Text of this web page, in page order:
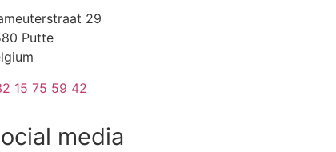
29
Putte
15 75 59 42
media